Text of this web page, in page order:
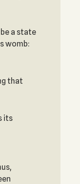
a state
womb:
that
its